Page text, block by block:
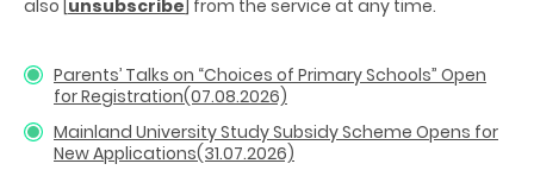
also [unsubscribe] from the service at any time.
Parents’ Talks on “Choices of Primary Schools” Open
for Registration(07.08.2026)
Mainland University Study Subsidy Scheme Opens for
New Applications(31.07.2026)